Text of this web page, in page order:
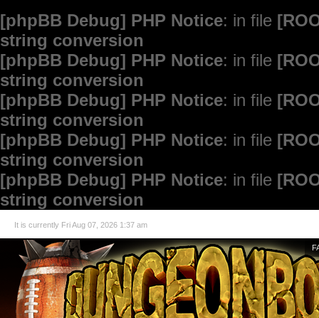
[phpBB Debug] PHP Notice: in file
string conversion
[phpBB Debug] PHP Notice: in file
string conversion
[phpBB Debug] PHP Notice: in file
string conversion
[phpBB Debug] PHP Notice: in file
string conversion
[phpBB Debug] PHP Notice: in file
string conversion
It is currently Fri Aug 07, 2026 1:37 am